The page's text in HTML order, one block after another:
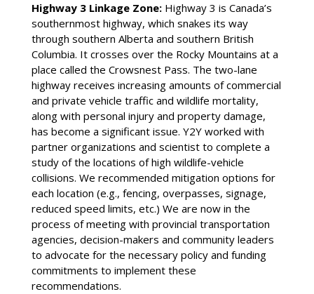
Highway 3 Linkage Zone: Highway 3 is Canada’s
southernmost highway, which snakes its way
through southern Alberta and southern British
Columbia. It crosses over the Rocky Mountains at a
place called the Crowsnest Pass. The two-lane
highway receives increasing amounts of commercial
and private vehicle traffic and wildlife mortality,
along with personal injury and property damage,
has become a significant issue. Y2Y worked with
partner organizations and scientist to complete a
study of the locations of high wildlife-vehicle
collisions. We recommended mitigation options for
each location (e.g., fencing, overpasses, signage,
reduced speed limits, etc.) We are now in the
process of meeting with provincial transportation
agencies, decision-makers and community leaders
to advocate for the necessary policy and funding
commitments to implement these
recommendations.